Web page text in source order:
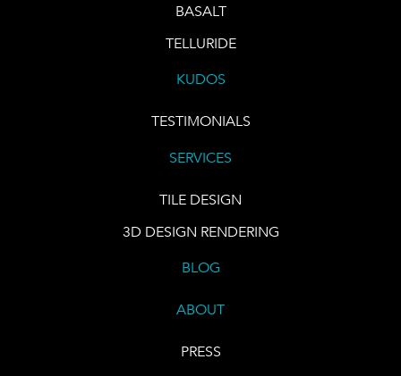
BASALT
TELLURIDE
KUDOS
TESTIMONIALS
SERVICES
TILE DESIGN
3D DESIGN RENDERING
BLOG
ABOUT
PRESS